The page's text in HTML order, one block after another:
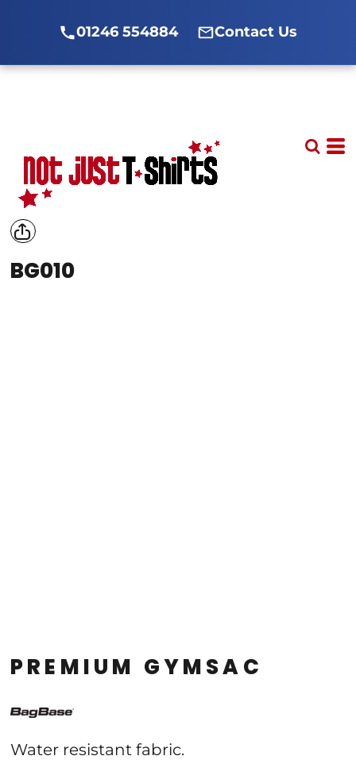
01246 554884 Contact Us
BG010
PREMIUM GYMSAC
Water resistant fabric.